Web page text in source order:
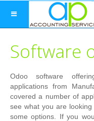
Software
Odoo software
applications from
covered a number of
see what you are
some options. If you